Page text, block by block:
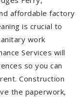
affordable factory
is crucial to
work
Services will
so you can
Construction
the paperwork,